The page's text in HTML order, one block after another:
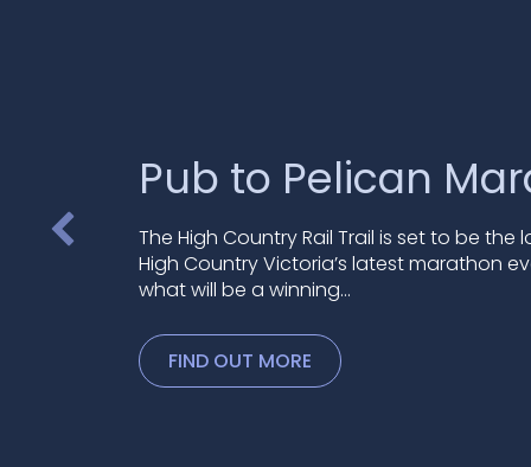
Pub to Pelican
The High Country Rail Trail is set to be the
High Country Victoria’s latest marathon
what will be a winning…
FIND OUT MORE